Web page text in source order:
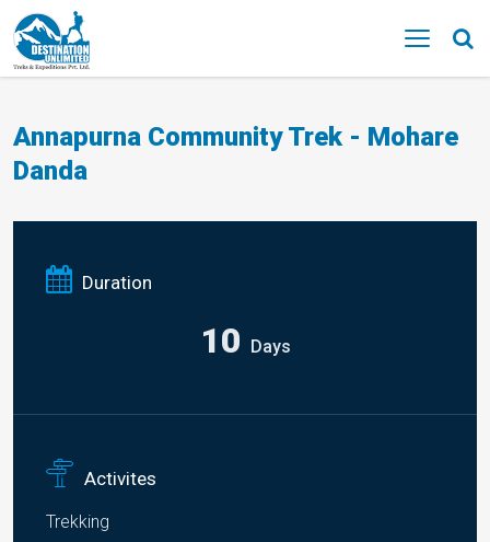
Annapurna Community Trek - Mohare
Danda
Duration
10 Days
Activites
Trekking